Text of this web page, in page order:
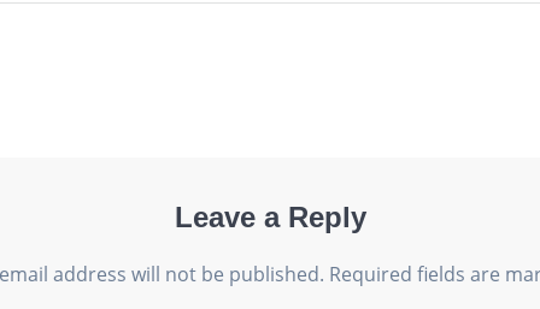
Leave a Reply
address will not be published. Required fields are